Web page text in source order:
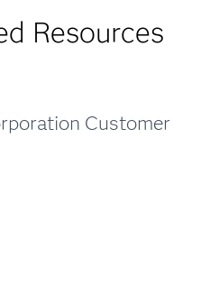
Resources
Customer